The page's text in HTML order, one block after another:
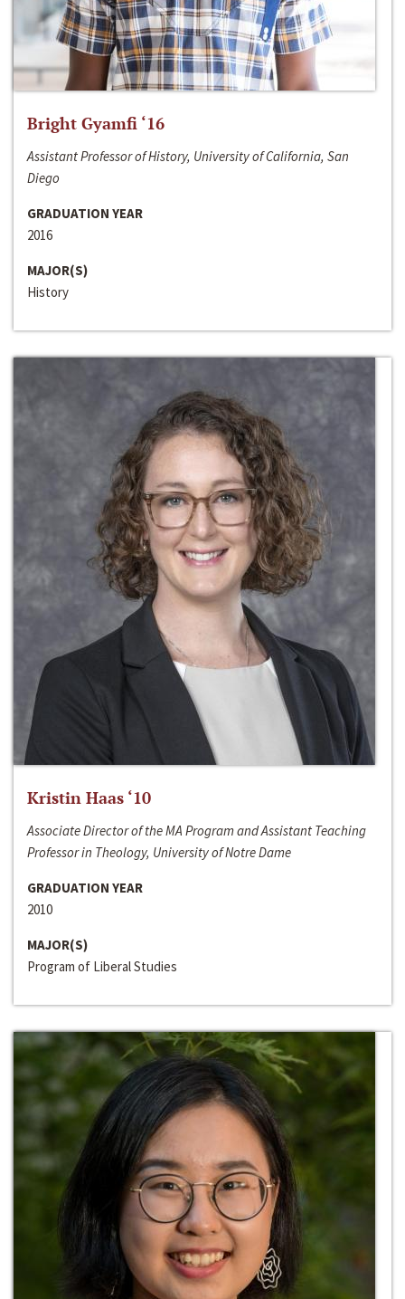
Bright Gyamfi ‘16
Assistant Professor of History, University of California, San
Diego
GRADUATION YEAR
2016
MAJOR(S)
History
Kristin Haas ‘10
Associate Director of the MA Program and Assistant Teaching
Professor in Theology, University of Notre Dame
GRADUATION YEAR
2010
MAJOR(S)
Program of Liberal Studies